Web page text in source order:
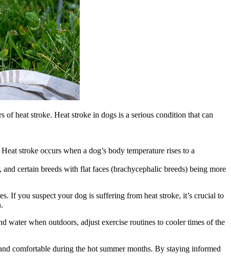
of heat stroke. Heat stroke in dogs is a serious condition that can
stroke occurs when a dog’s body temperature rises to a
certain breeds with flat faces (brachycephalic breeds) being more
If you suspect your dog is suffering from heat stroke, it’s crucial to
when outdoors, adjust exercise routines to cooler times of the
comfortable during the hot summer months. By staying informed